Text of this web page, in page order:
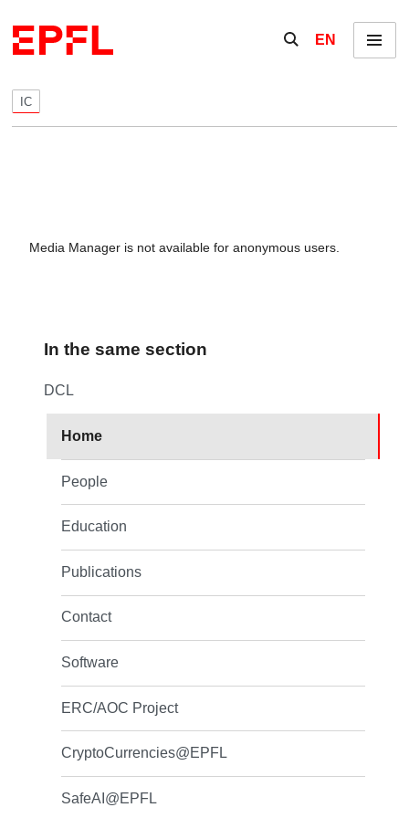
Show / hide the
EN Menu
IC
Media Manager is not available for anonymous users.
In the same section
DCL
Home
People
Education
Publications
Contact
Software
ERC/AOC Project
CryptoCurrencies@EPFL
SafeAI@EPFL